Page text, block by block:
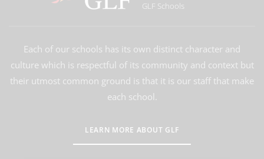
GLF Schools
Each of our schools has its own distinct character and
culture which is respectful of its community and context but
their utmost common ground is that it is our staff that make
each school.
LEARN MORE ABOUT GLF